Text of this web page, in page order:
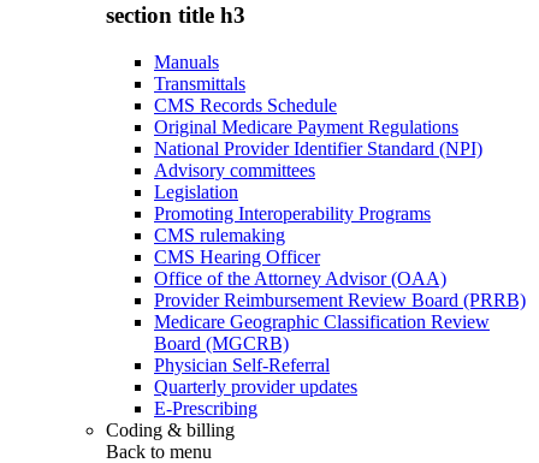
section title h3
Manuals
Transmittals
CMS Records Schedule
Original Medicare Payment Regulations
National Provider Identifier Standard (NPI)
Advisory committees
Legislation
Promoting Interoperability Programs
CMS rulemaking
CMS Hearing Officer
Office of the Attorney Advisor (OAA)
Provider Reimbursement Review Board (PRRB)
Medicare Geographic Classification Review
Board (MGCRB)
Physician Self-Referral
Quarterly provider updates
E-Prescribing
Coding & billing
Back to menu